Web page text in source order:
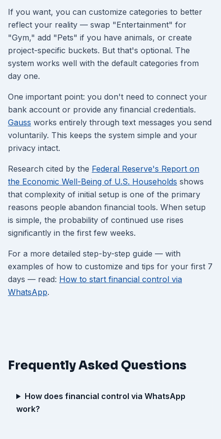
If you want, you can customize categories to better
reflect your reality — swap "Entertainment" for
"Gym," add "Pets" if you have animals, or create
project-specific buckets. But that's optional. The
system works well with the default categories from
day one.
One important point: you don't need to connect your
bank account or provide any financial credentials.
Gauss works entirely through text messages you send
voluntarily. This keeps the system simple and your
privacy intact.
Research cited by the Federal Reserve's Report on
the Economic Well-Being of U.S. Households shows
that complexity of initial setup is one of the primary
reasons people abandon financial tools. When setup
is simple, the probability of continued use rises
significantly in the first few weeks.
For a more detailed step-by-step guide — with
examples of how to customize and tips for your first 7
days — read: How to start financial control via
WhatsApp.
Frequently Asked Questions
How does financial control via WhatsApp
work?